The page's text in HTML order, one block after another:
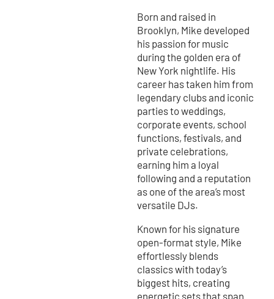
Born and raised in
Brooklyn, Mike developed
his passion for music
during the golden era of
New York nightlife. His
career has taken him from
legendary clubs and iconic
parties to weddings,
corporate events, school
functions, festivals, and
private celebrations,
earning him a loyal
following and a reputation
as one of the area’s most
versatile DJs.
Known for his signature
open-format style, Mike
effortlessly blends
classics with today’s
biggest hits, creating
energetic sets that span